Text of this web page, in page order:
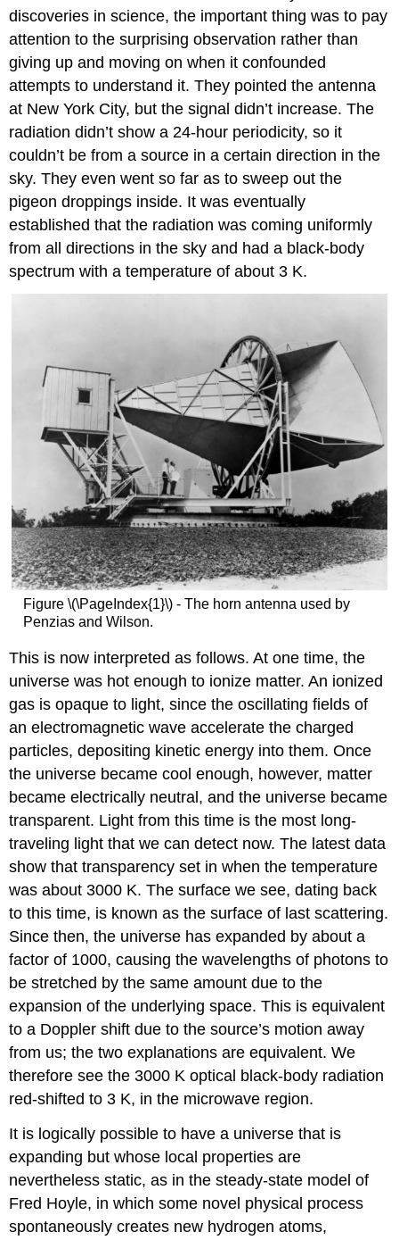
discoveries in science, the important thing was to pay
attention to the surprising observation rather than
giving up and moving on when it confounded
attempts to understand it. They pointed the antenna
at New York City, but the signal didn’t increase. The
radiation didn’t show a 24-hour periodicity, so it
couldn’t be from a source in a certain direction in the
sky. They even went so far as to sweep out the
pigeon droppings inside. It was eventually
established that the radiation was coming uniformly
from all directions in the sky and had a black-body
spectrum with a temperature of about 3 K.
Figure \(\PageIndex{1}\) - The horn antenna used by
Penzias and Wilson.
This is now interpreted as follows. At one time, the
universe was hot enough to ionize matter. An ionized
gas is opaque to light, since the oscillating fields of
an electromagnetic wave accelerate the charged
particles, depositing kinetic energy into them. Once
the universe became cool enough, however, matter
became electrically neutral, and the universe became
transparent. Light from this time is the most long-
traveling light that we can detect now. The latest data
show that transparency set in when the temperature
was about 3000 K. The surface we see, dating back
to this time, is known as the surface of last scattering.
Since then, the universe has expanded by about a
factor of 1000, causing the wavelengths of photons to
be stretched by the same amount due to the
expansion of the underlying space. This is equivalent
to a Doppler shift due to the source’s motion away
from us; the two explanations are equivalent. We
therefore see the 3000 K optical black-body radiation
red-shifted to 3 K, in the microwave region.
It is logically possible to have a universe that is
expanding but whose local properties are
nevertheless static, as in the steady-state model of
Fred Hoyle, in which some novel physical process
spontaneously creates new hydrogen atoms,